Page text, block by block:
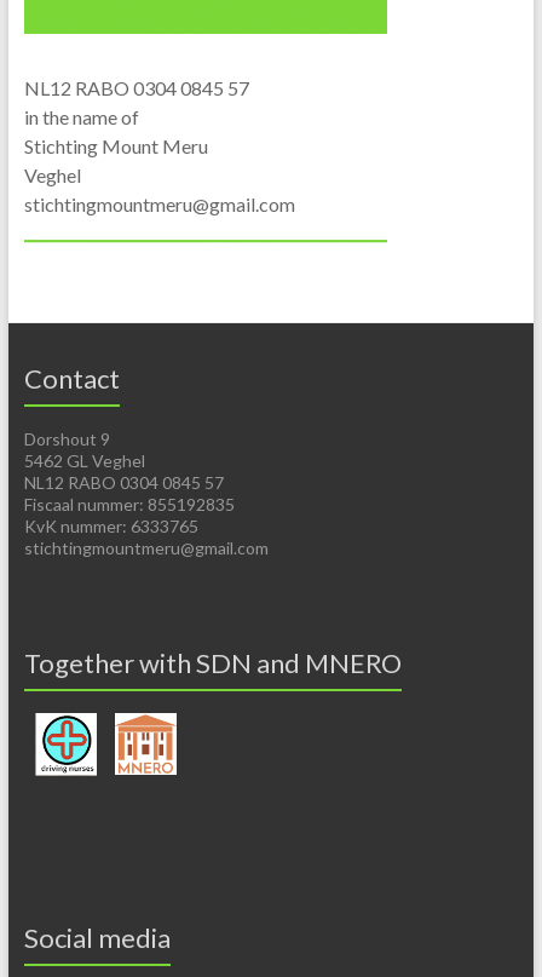
NL12 RABO 0304 0845 57
in the name of
Stichting Mount Meru
Veghel
stichtingmountmeru@gmail.com
Contact
Dorshout 9
5462 GL Veghel
NL12 RABO 0304 0845 57
Fiscaal nummer: 855192835
KvK nummer: 6333765
stichtingmountmeru@gmail.com
Together with SDN and MNERO
Social media